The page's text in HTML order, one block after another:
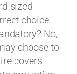
sized
choice.
No,
choose to
covers